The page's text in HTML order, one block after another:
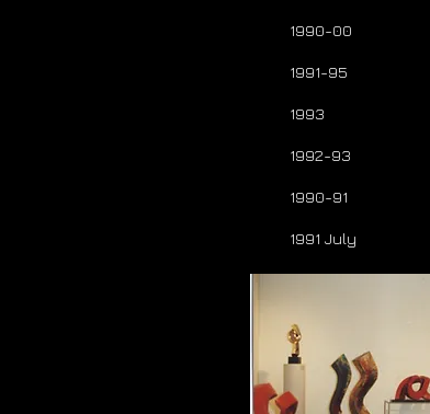
1990-00
1991-95
1993
1992-93
1990-91
1991 July